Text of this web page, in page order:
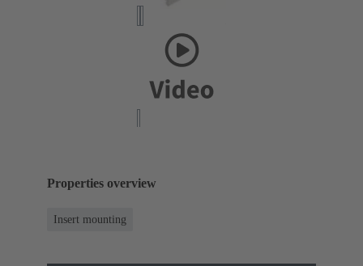
Properties overview
Insert mounting